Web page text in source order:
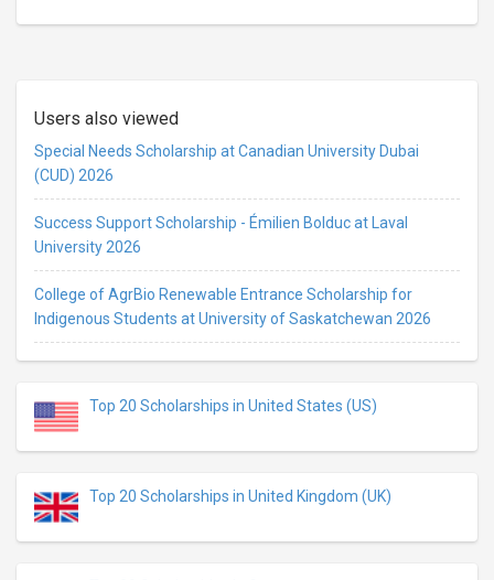
Users also viewed
Special Needs Scholarship at Canadian University Dubai
(CUD) 2026
Success Support Scholarship - Émilien Bolduc at Laval
University 2026
College of AgrBio Renewable Entrance Scholarship for
Indigenous Students at University of Saskatchewan 2026
Top 20 Scholarships in United States (US)
Top 20 Scholarships in United Kingdom (UK)